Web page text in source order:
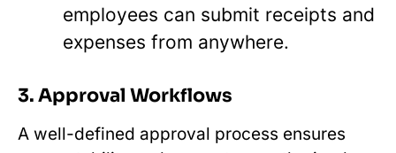
employees can submit receipts and
expenses from anywhere.
3. Approval Workflows
A well-defined approval process ensures